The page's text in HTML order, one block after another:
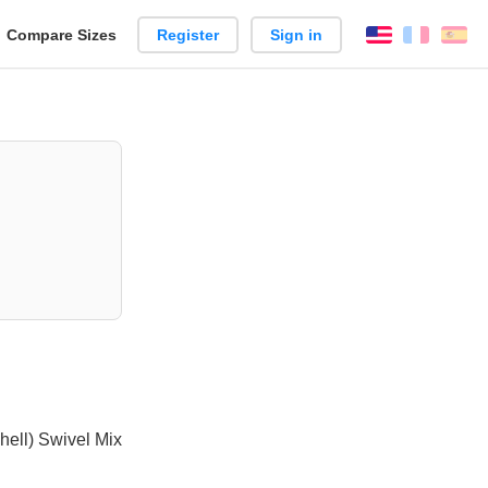
Compare Sizes Register Sign in English
Swivel Mix